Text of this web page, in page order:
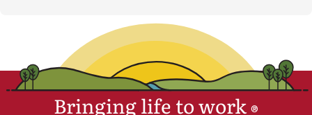
Bringing life to work